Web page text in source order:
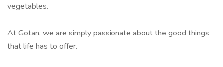
vegetables.
At Gotan, we are simply passionate about the good things
that life has to offer.